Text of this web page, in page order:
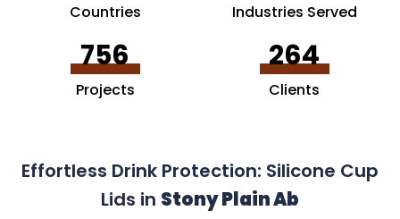
Countries Industries Served
756
Projects
264
Clients
Effortless Drink Protection: Silicone Cup
Lids in Stony Plain Ab